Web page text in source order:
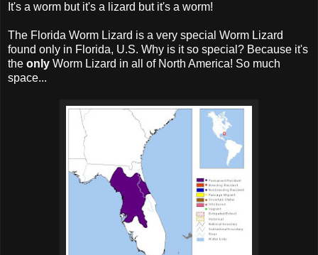
It's a worm but it's a lizard but it's a worm!
The Florida Worm Lizard is a very special Worm Lizard
found only in Florida, U.S. Why is it so special? Because it's
the only Worm Lizard in all of North America! So much
space...